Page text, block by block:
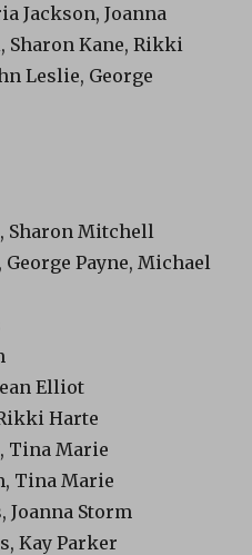
Jackson, Joanna
Sharon Kane, Rikki
Leslie, George
Sharon Mitchell
George Payne, Michael
Elliot
Harte
Tina Marie
Tina Marie
Joanna Storm
Kay Parker